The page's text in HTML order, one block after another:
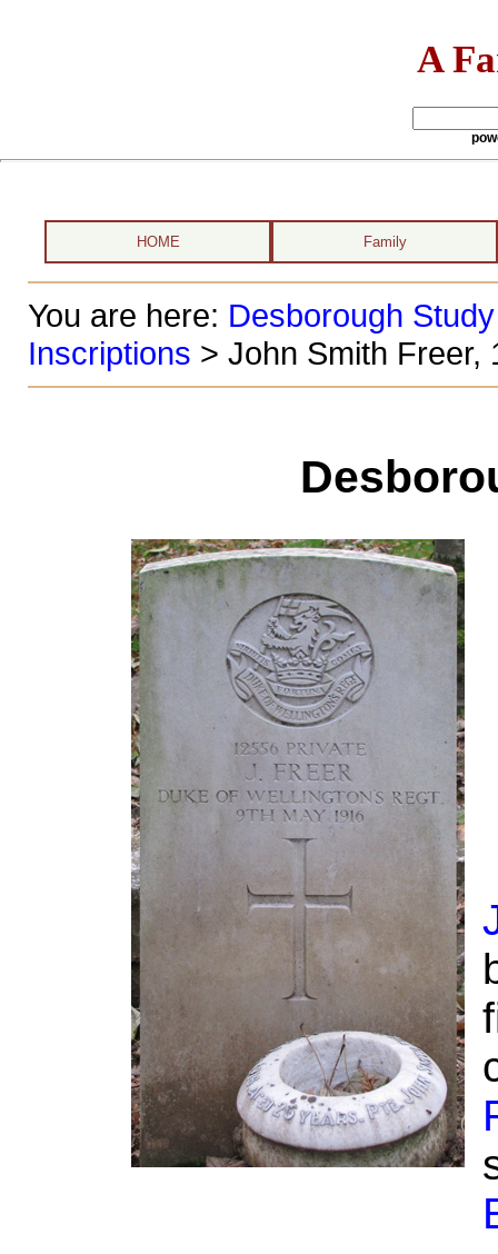
A
HOME Family
You are here: Desborough Study
Inscriptions > John Smith Freer,